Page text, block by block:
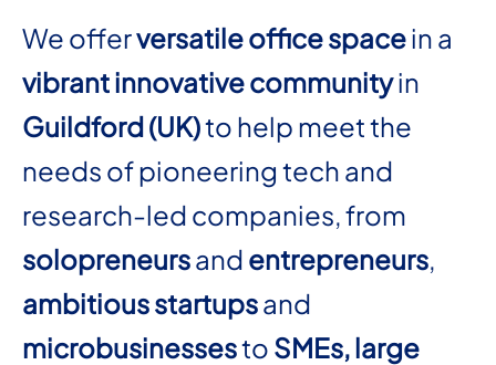
We offerversatile office spacein a
vibrant innovative communityin
Guildford (UK)to help meet the
needs of pioneering tech and
research-led companies, from
solopreneursand entrepreneurs,
ambitious startupsand
microbusinessesto SMEs,large